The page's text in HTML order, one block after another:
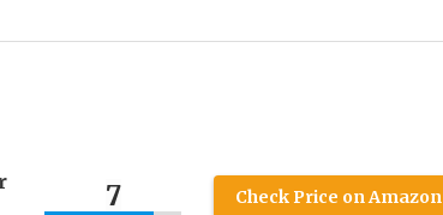
7 Check Price on Amazon